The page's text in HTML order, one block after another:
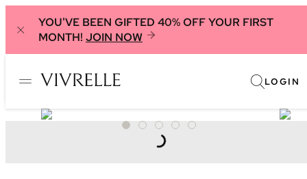
YOU'VE BEEN GIFTED 40% OFF YOUR FIRST
MONTH! JOIN NOW
LOGIN